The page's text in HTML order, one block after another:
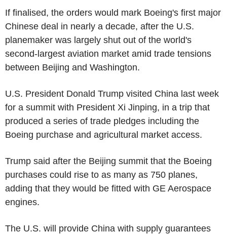
If finalised, the orders would mark Boeing's first major
Chinese deal in nearly a decade, after the U.S.
planemaker was largely shut out of the world's
second-largest aviation market amid trade tensions
between Beijing and Washington.
U.S. President Donald Trump visited China last week
for a summit with President Xi Jinping, in a trip that
produced a series of trade pledges including the
Boeing purchase and agricultural market access.
Trump said after the Beijing summit that the Boeing
purchases could rise to as many as 750 planes,
adding that they would be fitted with GE Aerospace
engines.
The U.S. will provide China with supply guarantees